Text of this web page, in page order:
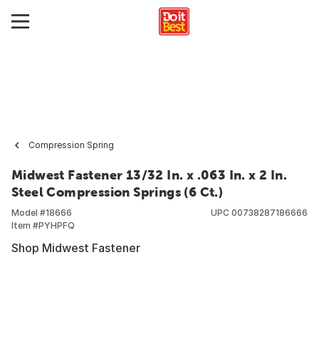
Compression Spring
Midwest Fastener 13/32 In. x .063 In. x 2 In.
Steel Compression Springs (6 Ct.)
Model #18666
Item #PYHPFQ
UPC 00738287186666
Shop Midwest Fastener